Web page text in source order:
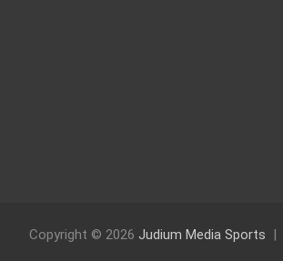
Copyright © 2026 Judium Media Sports